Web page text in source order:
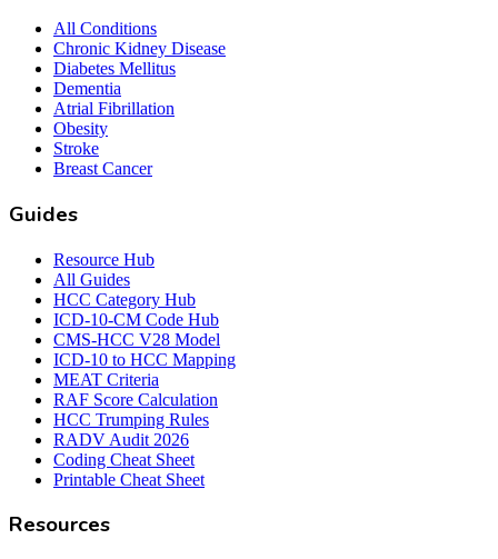
All Conditions
Chronic Kidney Disease
Diabetes Mellitus
Dementia
Atrial Fibrillation
Obesity
Stroke
Breast Cancer
Guides
Resource Hub
All Guides
HCC Category Hub
ICD-10-CM Code Hub
CMS-HCC V28 Model
ICD-10 to HCC Mapping
MEAT Criteria
RAF Score Calculation
HCC Trumping Rules
RADV Audit 2026
Coding Cheat Sheet
Printable Cheat Sheet
Resources